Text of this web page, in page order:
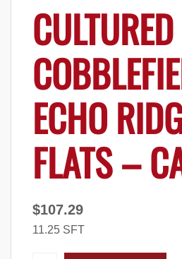
ECHO
FLATS –
$107.29
11.25 SFT